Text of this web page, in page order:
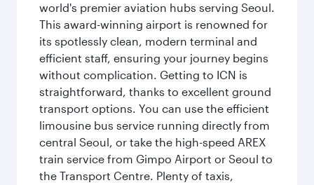
world's premier aviation hubs serving Seoul.
This award-winning airport is renowned for
its spotlessly clean, modern terminal and
efficient staff, ensuring your journey begins
without complication. Getting to ICN is
straightforward, thanks to excellent ground
transport options. You can use the efficient
limousine bus service running directly from
central Seoul, or take the high-speed AREX
train service from Gimpo Airport or Seoul to
the Transport Centre. Plenty of taxis,